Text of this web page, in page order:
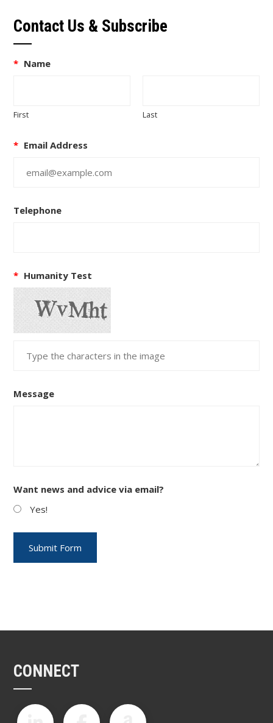
Contact Us & Subscribe
* Name
First Last
* Email Address
Telephone
* Humanity Test
Message
Want news and advice via email?
Yes!
CONNECT